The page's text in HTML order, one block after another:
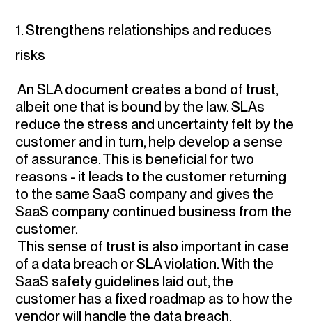
1. Strengthens relationships and reduces
risks
An SLA document creates a bond of trust,
albeit one that is bound by the law. SLAs
reduce the stress and uncertainty felt by the
customer and in turn, help develop a sense
of assurance. This is beneficial for two
reasons - it leads to the customer returning
to the same SaaS company and gives the
SaaS company continued business from the
customer.
This sense of trust is also important in case
of a data breach or SLA violation. With the
SaaS safety guidelines laid out, the
customer has a fixed roadmap as to how the
vendor will handle the data breach.